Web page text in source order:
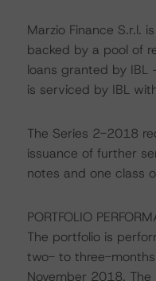
Marzio Finance S.r.l.
backed by a pool of
loans granted by IBL
is serviced by IBL
The Series 2-2018
issuance of further
notes and one class
PORTFOLIO
The portfolio is
two- to three-
November 2018.